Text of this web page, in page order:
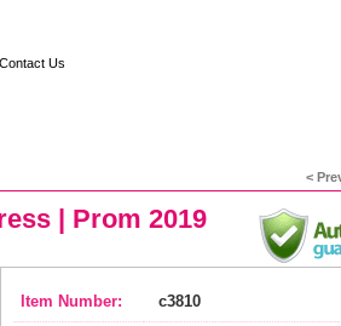
<
| Prom 2019
Item Number: c3810
Contact Us